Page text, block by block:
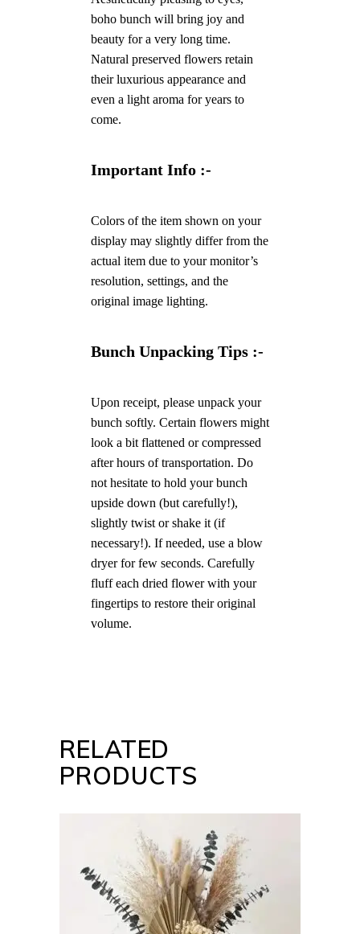
boho bunch will bring joy and
beauty for a very long time.
Natural preserved flowers retain
their luxurious appearance and
even a light aroma for years to
come.
Important Info :-
Colors of the item shown on your
display may slightly differ from the
actual item due to your monitor’s
resolution, settings, and the
original image lighting.
Bunch Unpacking Tips :-
Upon receipt, please unpack your
bunch softly. Certain flowers might
look a bit flattened or compressed
after hours of transportation. Do
not hesitate to hold your bunch
upside down (but carefully!),
slightly twist or shake it (if
necessary!). If needed, use a blow
dryer for few seconds. Carefully
fluff each dried flower with your
fingertips to restore their original
volume.
RELATED
PRODUCTS
ADD TO CART